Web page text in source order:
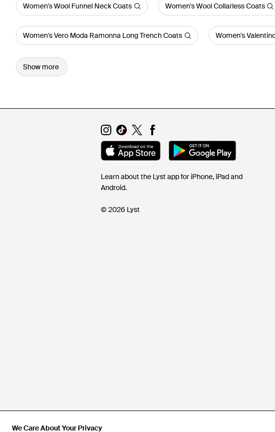
We Care About Your Privacy
We Care About Your Privacy
Women's Wool Funnel Neck Coats Women's Wool Collarless Coats
Women's Vero Moda Ramonna Long Trench Coats Women's
Show more
Learn about the Lyst app for iPhone, iPad and
Android.
© 2026 Lyst